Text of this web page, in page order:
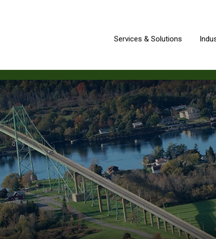
Services & Solutions